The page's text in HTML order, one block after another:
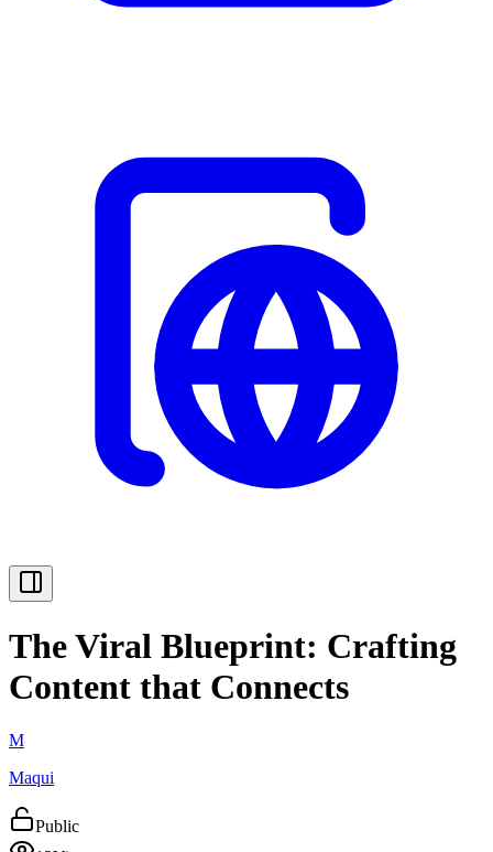
The Viral Blueprint: Crafting
Content that Connects
M
Maqui
Public